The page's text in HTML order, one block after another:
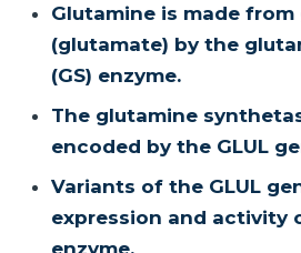
Glutamine is made
(glutamate) by the
(GS) enzyme.
The glutamine
encoded by the GLUL
Variants of the GLUL
expression and activity